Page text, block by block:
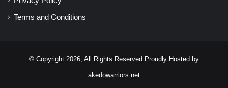
Terms and Conditions
© Copyright 2026, All Rights Reserved Proudly Hosted by
akedowarriors.net